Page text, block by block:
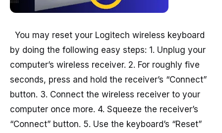
You may reset your Logitech wireless keyboard
by doing the following easy steps: 1. Unplug your
computer’s wireless receiver. 2. For roughly five
seconds, press and hold the receiver’s “Connect”
button. 3. Connect the wireless receiver to your
computer once more. 4. Squeeze the receiver’s
“Connect” button. 5. Use the keyboard’s “Reset”